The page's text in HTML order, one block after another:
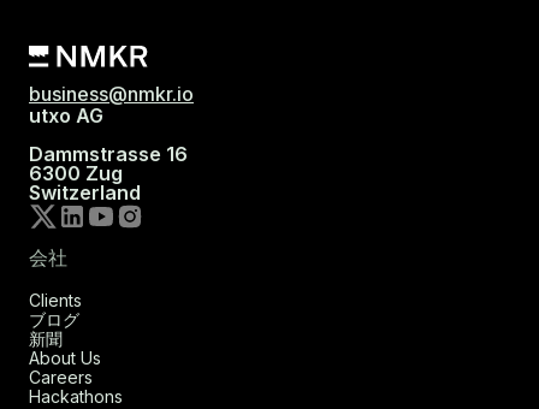
business@nmkr.io
utxo AG
Dammstrasse 16
6300 Zug
Switzerland
会社
Clients
ブログ
新聞
About Us
Careers
Hackathons